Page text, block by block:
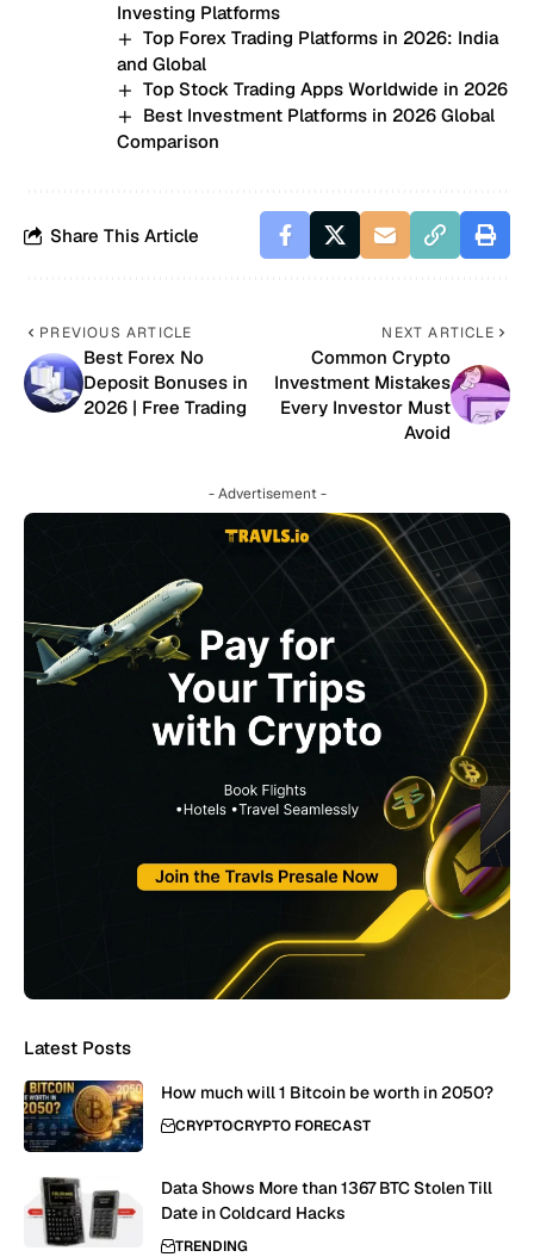
Investing Platforms
Top Forex Trading Platforms in 2026: India
and Global
Top Stock Trading Apps Worldwide in 2026
Best Investment Platforms in 2026 Global
Comparison
Share This Article
PREVIOUS ARTICLE
Best Forex No
Deposit Bonuses in
2026 | Free Trading
NEXT ARTICLE
Common Crypto
Investment Mistakes
Every Investor Must
Avoid
- Advertisement -
Latest Posts
How much will 1 Bitcoin be worth in 2050?
CRYPTOCRYPTO FORECAST
Data Shows More than 1367 BTC Stolen Till
Date in Coldcard Hacks
TRENDING